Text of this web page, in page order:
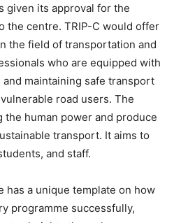
given its approval for the
the centre. TRIP-C would offer
the field of transportation and
who are equipped with
maintaining safe transport
road users. The
human power and produce
transport. It aims to
and staff.
has a unique template on how
programme successfully,